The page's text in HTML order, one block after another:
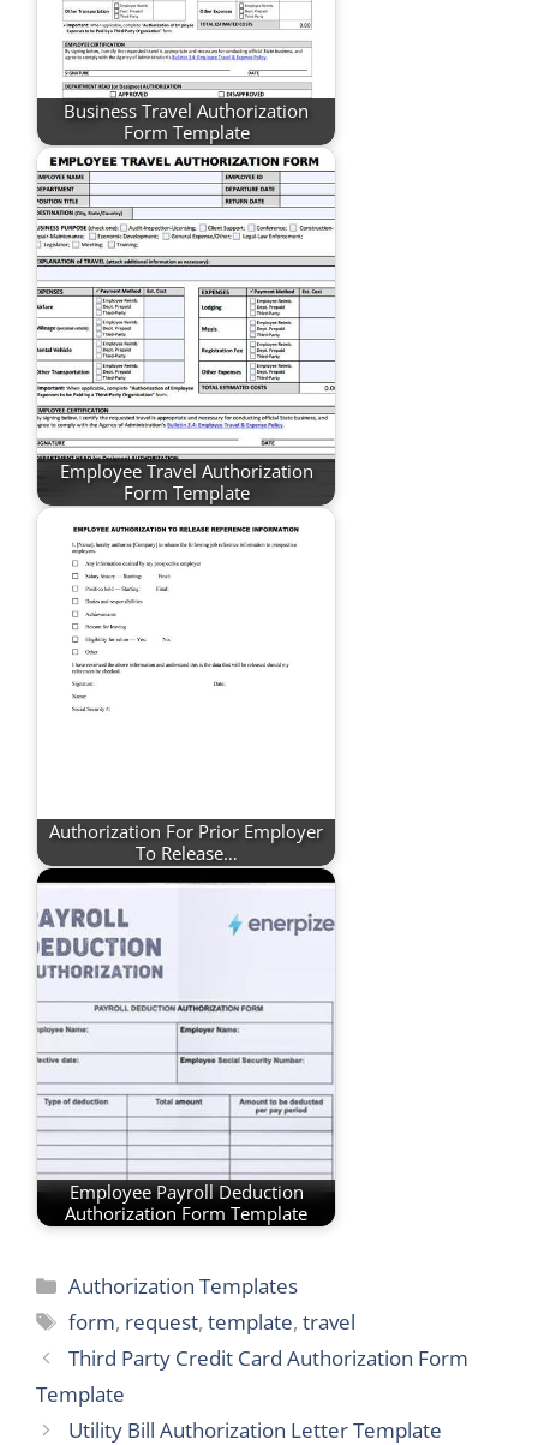
Business Travel Authorization
Form Template
Employee Travel Authorization
Form Template
Authorization For Prior Employer
To Release…
Employee Payroll Deduction
Authorization Form Template
Categories
Authorization Templates
Tags
form, request,template,travel
Third Party Credit Card Authorization Form
Template
Utility Bill Authorization Letter Template